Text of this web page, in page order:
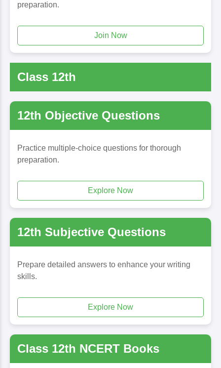
preparation.
Join Now
Class 12th
12th Objective Questions
Practice multiple-choice questions for thorough
preparation.
Explore Now
12th Subjective Questions
Prepare detailed answers to enhance your writing
skills.
Explore Now
Class 12th NCERT Books